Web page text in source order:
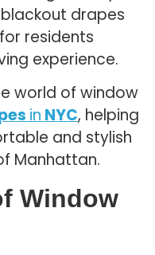
drapes
residents
experience.
world of window
in NYC, helping
and stylish
Manhattan.
Window